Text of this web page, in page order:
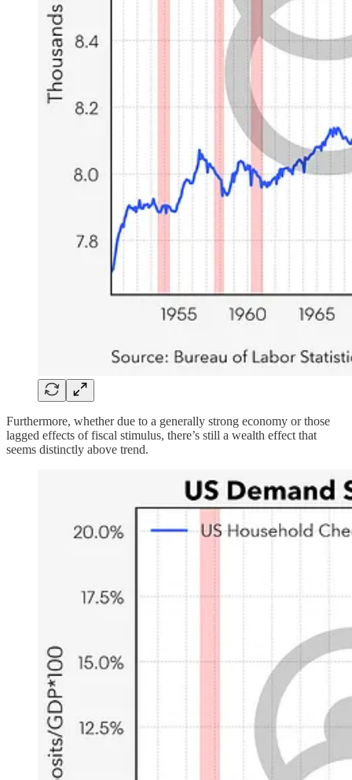
Furthermore, whether due to a generally strong economy or those
lagged effects of fiscal stimulus, there’s still a wealth effect that
seems distinctly above trend.